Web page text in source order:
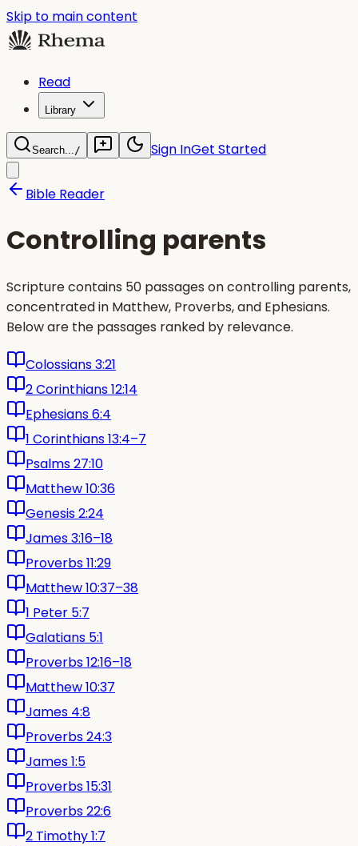
Skip to main content
Read
Library
Search.../ Sign InGet Started
Bible Reader
Controlling parents
Scripture contains 50 passages on controlling parents,
concentrated in Matthew, Proverbs, and Ephesians.
Below are the passages ranked by relevance.
Colossians 3:21
2 Corinthians 12:14
Ephesians 6:4
1 Corinthians 13:4–7
Psalms 27:10
Matthew 10:36
Genesis 2:24
James 3:16–18
Proverbs 11:29
Matthew 10:37–38
1 Peter 5:7
Galatians 5:1
Proverbs 12:16–18
Matthew 10:37
James 4:8
Proverbs 24:3
James 1:5
Proverbs 15:31
Proverbs 22:6
2 Timothy 1:7